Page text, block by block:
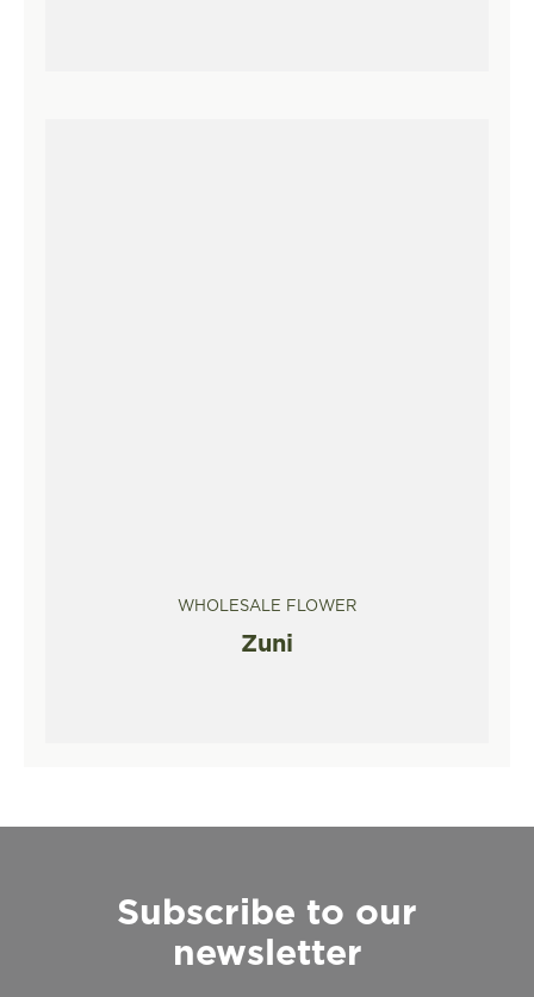
WHOLESALE FLOWER
Zuni
Subscribe to our
newsletter